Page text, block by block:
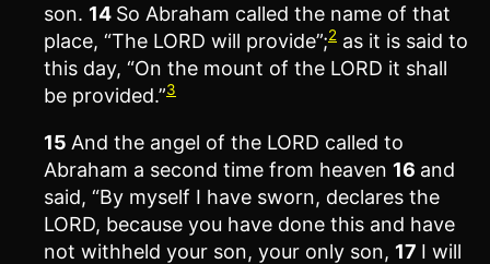
son. 14 So Abraham called the name of that
place, “The LORD will provide”;2 as it is said to
this day, “On the mount of the LORD it shall
be provided.”3
15 And the angel of the LORD called to
Abraham a second time from heaven 16 and
said, “By myself I have sworn, declares the
LORD, because you have done this and have
not withheld your son, your only son, 17 I will